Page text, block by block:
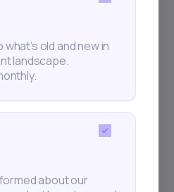
old and new in
landscape.
about our